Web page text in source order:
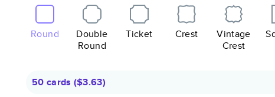
Round
Double
Round
Ticket Crest
Vintage
Crest
50 cards ($3.63)